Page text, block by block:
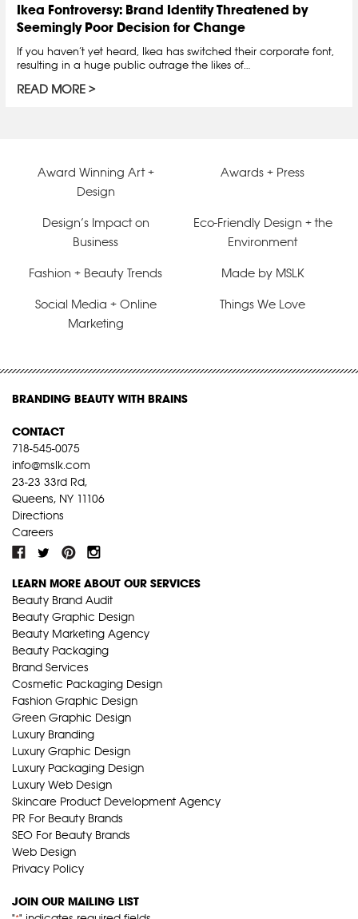
Ikea Fontroversy: Brand Identity Threatened by
Seemingly Poor Decision for Change
If you haven’t yet heard, Ikea has switched their corporate font,
resulting in a huge public outrage the likes of…
READ MORE
Award Winning Art +
Design
Awards + Press
Design’s Impact on
Business
Eco-Friendly Design + the
Environment
Fashion + Beauty Trends Made by MSLK
Social Media + Online
Marketing
Things We Love
BRANDING BEAUTY WITH BRAINS
CONTACT
718-545-0075
info@mslk.com
23-23 33rd Rd,
Queens, NY 11106
Directions
Careers
LEARN MORE ABOUT OUR SERVICES
Beauty Brand Audit
Beauty Graphic Design
Beauty Marketing Agency
Beauty Packaging
Brand Services
Cosmetic Packaging Design
Fashion Graphic Design
Green Graphic Design
Luxury Branding
Luxury Graphic Design
Luxury Packaging Design
Luxury Web Design
Skincare Product Development Agency
PR For Beauty Brands
SEO For Beauty Brands
Web Design
Privacy Policy
JOIN OUR MAILING LIST